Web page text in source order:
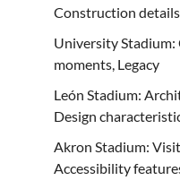
Construction
University
moments, Legacy
León Stadium:
Design
Akron Stadium:
Accessibility